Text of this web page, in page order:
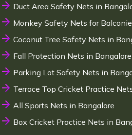
Duct Area Safety Nets in
Monkey Safety Nets for
Coconut Tree Safety Nets in
Fall Protection Nets in Bangalore
Parking Lot Safety Nets in
Terrace Top Cricket Practice
All Sports Nets in Bangalore
Box Cricket Practice Nets in